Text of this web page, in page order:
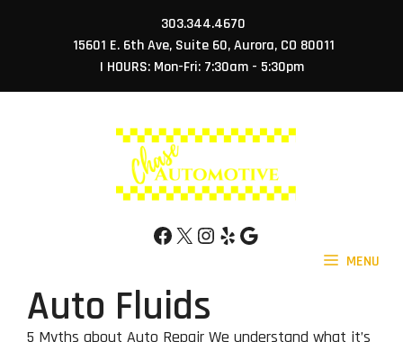
303.344.4670
15601 E. 6th Ave, Suite 60, Aurora, CO 80011
| HOURS: Mon-Fri: 7:30am - 5:30pm
Facebook
X Instagram
YelpGoogle
MENU
Auto Fluids
5 Myths about Auto Repair We understand what it’s